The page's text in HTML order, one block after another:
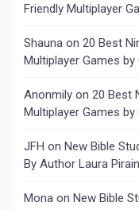
Friendly Multiplayer
Shauna on 20 Best
Multiplayer Games
Anonmily on 20 Best
Multiplayer Games
JFH on New Bible
By Author Laura
Mona on New Bible